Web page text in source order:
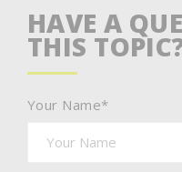
HAVE A
THIS
Your Name*